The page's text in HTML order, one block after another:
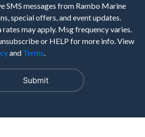
SMS messages from Rambo Marine
special offers, and event updates.
may apply. Msg frequency varies.
or HELP for more info. View
and Terms